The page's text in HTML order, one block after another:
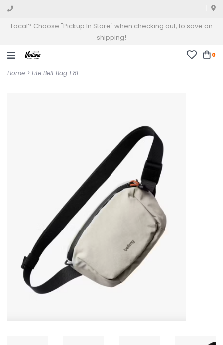
Local? Choose "Pickup In Store" when checking out, to save on
shipping!
0
Home > Lite Belt Bag 1.8L